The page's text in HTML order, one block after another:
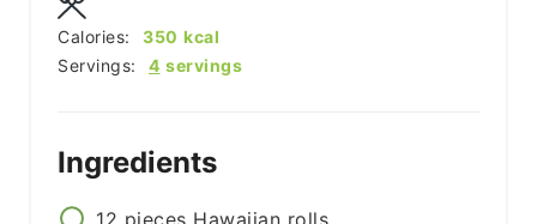
Servings: 4 servings
Calories: 350 kcal
Ingredients